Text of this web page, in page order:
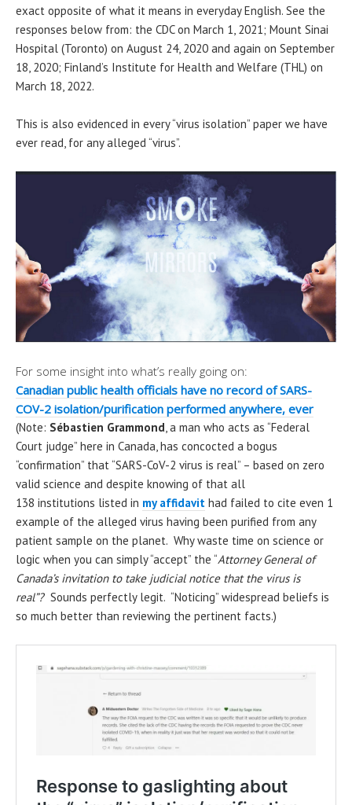
exact opposite of what it means in everyday English. See the
responses below from: the CDC on March 1, 2021; Mount Sinai
Hospital (Toronto) on August 24, 2020 and again on September
18, 2020; Finland’s Institute for Health and Welfare (THL) on
March 18, 2022.
This is also evidenced in every “virus isolation” paper we have
ever read, for any alleged “virus”.
For some insight into what’s really going on:
Canadian public health officials have no record of SARS-
COV-2 isolation/purification performed anywhere, ever
(Note: Sébastien Grammond , a man who acts as “Federal
Court judge” here in Canada, has concocted a bogus
“confirmation” that “SARS-CoV-2 virus is real” – based on zero
valid science and despite knowing of that all
138 institutions listed in my affidavit had failed to cite even 1
example of the alleged virus having been purified from any
patient sample on the planet. Why waste time on science or
logic when you can simply “accept” the “Attorney General of
Canada’s invitation to take judicial notice that the virus is
real”? Sounds perfectly legit. “Noticing” widespread beliefs is
so much better than reviewing the pertinent facts.)